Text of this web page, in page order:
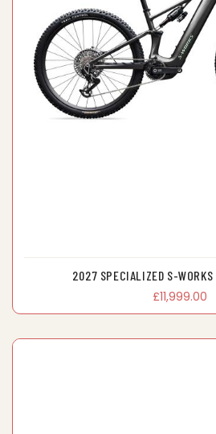
2027 SPECIALIZED S-WORKS
£11,999.00